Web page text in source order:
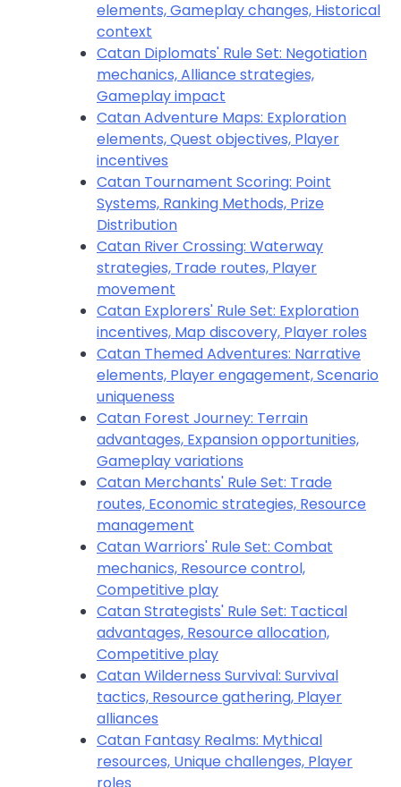
elements, Gameplay changes, Historical
context
Catan Diplomats' Rule Set: Negotiation
mechanics, Alliance strategies,
Gameplay impact
Catan Adventure Maps: Exploration
elements, Quest objectives, Player
incentives
Catan Tournament Scoring: Point
Systems, Ranking Methods, Prize
Distribution
Catan River Crossing: Waterway
strategies, Trade routes, Player
movement
Catan Explorers' Rule Set: Exploration
incentives, Map discovery, Player roles
Catan Themed Adventures: Narrative
elements, Player engagement, Scenario
uniqueness
Catan Forest Journey: Terrain
advantages, Expansion opportunities,
Gameplay variations
Catan Merchants' Rule Set: Trade
routes, Economic strategies, Resource
management
Catan Warriors' Rule Set: Combat
mechanics, Resource control,
Competitive play
Catan Strategists' Rule Set: Tactical
advantages, Resource allocation,
Competitive play
Catan Wilderness Survival: Survival
tactics, Resource gathering, Player
alliances
Catan Fantasy Realms: Mythical
resources, Unique challenges, Player